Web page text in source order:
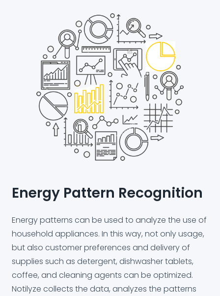
Energy Pattern Recognition
Energy patterns can be used to analyze the use of
household appliances. In this way, not only usage,
but also customer preferences and delivery of
supplies such as detergent, dishwasher tablets,
coffee, and cleaning agents can be optimized.
Notilyze collects the data, analyzes the patterns